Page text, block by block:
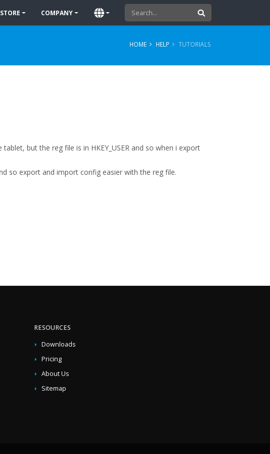
STORE COMPANY
HOME HELP TUTORIALS
but the reg file is in HKEY_USER and so when i export
so export and import config easier with the reg file.
RESOURCES
Downloads
Pricing
About Us
Sitemap